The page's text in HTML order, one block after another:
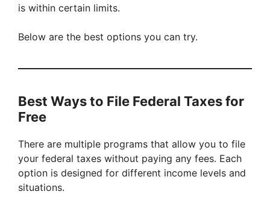
is within certain limits.
Below are the best options you can try.
Best Ways to File Federal Taxes for
Free
There are multiple programs that allow you to file
your federal taxes without paying any fees. Each
option is designed for different income levels and
situations.